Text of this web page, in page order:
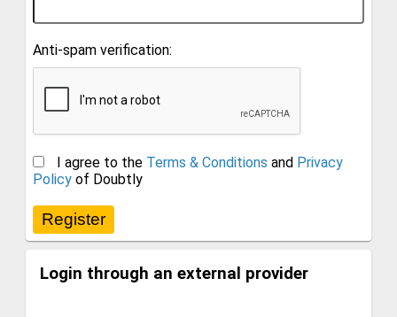
Anti-spam verification:
I agree to the Terms & Conditions and Privacy
Policy of Doubtly
Login through an external provider